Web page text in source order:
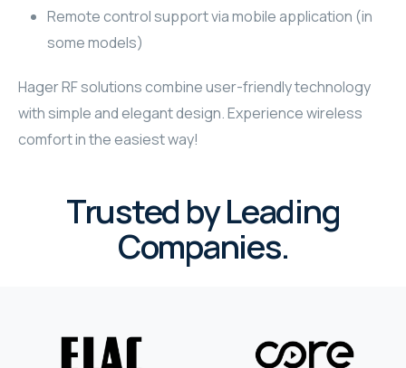
SHELLY
Remote control support via mobile application (in
some models)
Hager RF solutions combine user-friendly technology
with simple and elegant design. Experience wireless
comfort in the easiest way!
Trusted by Leading
Companies.